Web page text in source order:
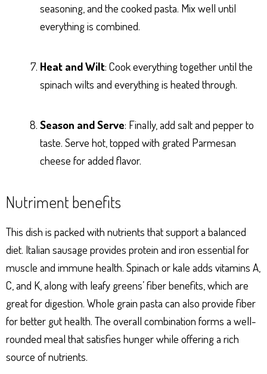
seasoning, and the cooked pasta. Mix well until
everything is combined.
Heat and Wilt: Cook everything together until the
spinach wilts and everything is heated through.
Season and Serve: Finally, add salt and pepper to
taste. Serve hot, topped with grated Parmesan
cheese for added flavor.
Nutriment benefits
This dish is packed with nutrients that support a balanced
diet. Italian sausage provides protein and iron essential for
muscle and immune health. Spinach or kale adds vitamins A,
C, and K, along with leafy greens’ fiber benefits, which are
great for digestion. Whole grain pasta can also provide fiber
for better gut health. The overall combination forms a well-
rounded meal that satisfies hunger while offering a rich
source of nutrients.